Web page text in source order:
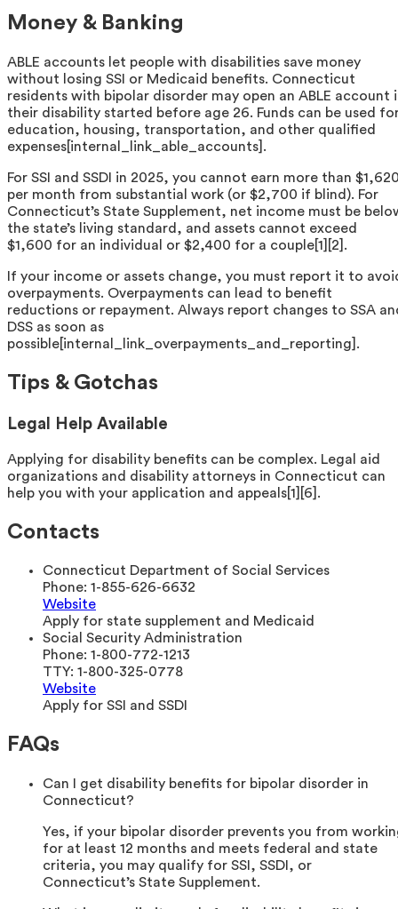
Money & Banking
ABLE accounts let people with disabilities save money
without losing SSI or Medicaid benefits. Connecticut
residents with bipolar disorder may open an ABLE account
their disability started before age 26. Funds can be used
education, housing, transportation, and other qualified
expenses[internal_link_able_accounts].
For SSI and SSDI in 2025, you cannot earn more than
per month from substantial work (or $2,700 if blind). For
Connecticut’s State Supplement, net income must be
the state’s living standard, and assets cannot exceed
$1,600 for an individual or $2,400 for a couple[1][2].
If your income or assets change, you must report it to
overpayments. Overpayments can lead to benefit
reductions or repayment. Always report changes to SSA
DSS as soon as
possible[internal_link_overpayments_and_reporting].
Tips & Gotchas
Legal Help Available
Applying for disability benefits can be complex. Legal aid
organizations and disability attorneys in Connecticut can
help you with your application and appeals[1][6].
Contacts
Connecticut Department of Social Services
Phone: 1-855-626-6632
Website
Apply for state supplement and Medicaid
Social Security Administration
Phone: 1-800-772-1213
TTY: 1-800-325-0778
Website
Apply for SSI and SSDI
FAQs
Can I get disability benefits for bipolar disorder in
Connecticut?
Yes, if your bipolar disorder prevents you from
for at least 12 months and meets federal and state
criteria, you may qualify for SSI, SSDI, or
Connecticut’s State Supplement.